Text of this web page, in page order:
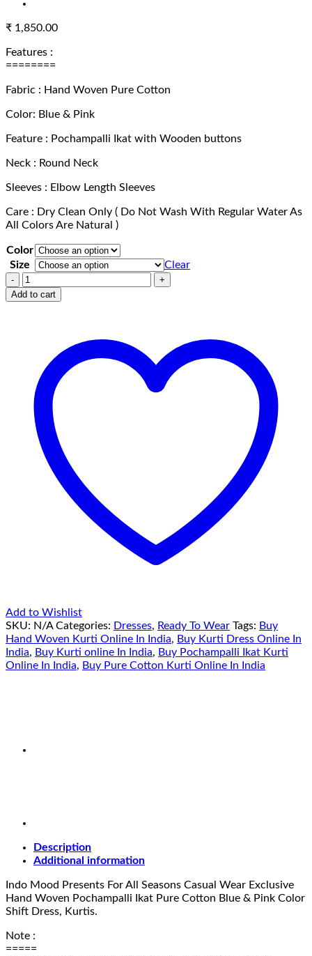
₹ 1,850.00
Features :
========
Fabric : Hand Woven Pure Cotton
Color: Blue & Pink
Feature : Pochampalli Ikat with Wooden buttons
Neck : Round Neck
Sleeves : Elbow Length Sleeves
Care : Dry Clean Only ( Do Not Wash With Regular Water As
All Colors Are Natural )
Color
Size
Clear
Exclusive
Hand
Woven
Cotton
Blue
Pink
Color
Kurti
Shift
Dress
quantity
Add to cart
Add to Wishlist
SKU: N/A Categories: Dresses, Ready To Wear Tags: Buy
Hand Woven Kurti Online In India, Buy Kurti Dress Online In
India, Buy Kurti online In India, Buy Pochampalli Ikat Kurti
Online In India, Buy Pure Cotton Kurti Online In India
Description
Additional information
Indo Mood Presents For All Seasons Casual Wear Exclusive
Hand Woven Pochampalli Ikat Pure Cotton Blue & Pink Color
Shift Dress, Kurtis.
Note :
=====